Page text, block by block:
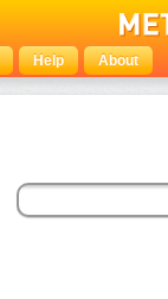
Help About